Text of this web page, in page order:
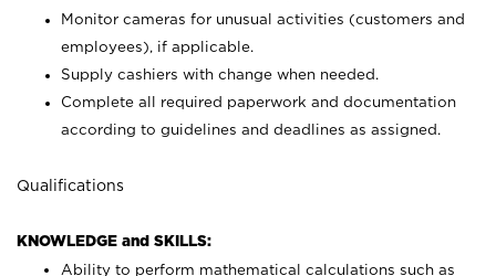
Monitor cameras for unusual activities (customers and
employees), if applicable.
Supply cashiers with change when needed.
Complete all required paperwork and documentation
according to guidelines and deadlines as assigned.
Qualifications
KNOWLEDGE and SKILLS:
Ability to perform mathematical calculations such as